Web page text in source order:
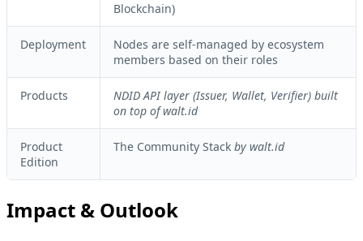
Blockchain)
Deployment
Nodes are self-managed by ecosystem
members based on their roles
Products
NDID API layer (Issuer, Wallet, Verifier) built
on top of walt.id
Product
Edition
The Community Stack by walt.id
Impact & Outlook